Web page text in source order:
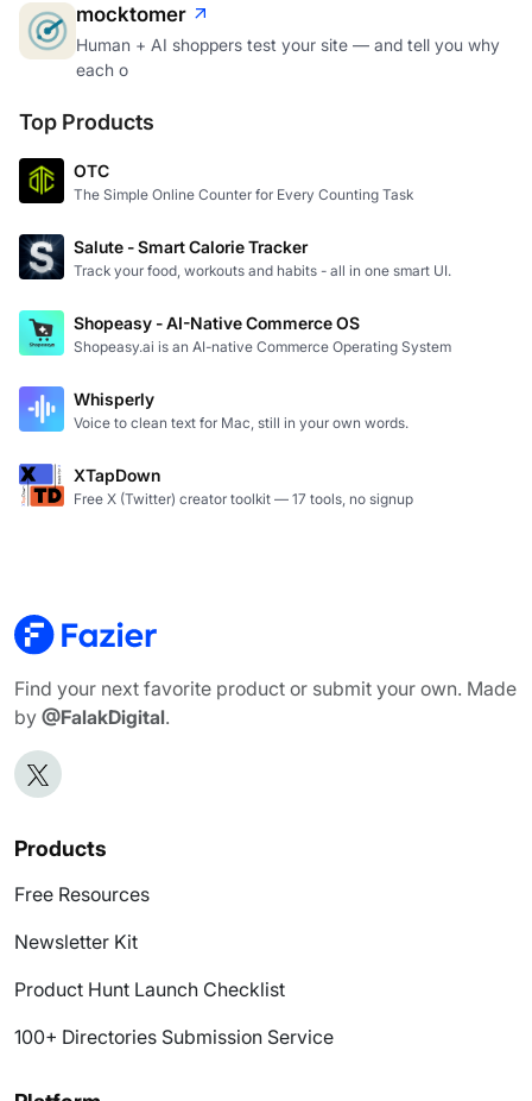
mocktomer
Human + AI shoppers test your site — and tell you why
each o
Top Products
OTC
The Simple Online Counter for Every Counting Task
Salute - Smart Calorie Tracker
Track your food, workouts and habits - all in one smart UI.
Shopeasy - AI-Native Commerce OS
Shopeasy.ai is an AI-native Commerce Operating System
Whisperly
Voice to clean text for Mac, still in your own words.
XTapDown
Free X (Twitter) creator toolkit — 17 tools, no signup
Find your next favorite product or submit your own. Made
by @FalakDigital.
Products
Free Resources
Newsletter Kit
Product Hunt Launch Checklist
100+ Directories Submission Service